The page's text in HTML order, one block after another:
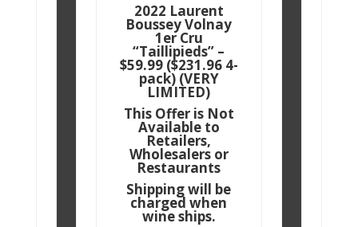
2022 Laurent
Boussey Volnay
1er Cru
“Taillipieds” –
$59.99 ($231.96 4-
pack) (VERY
LIMITED)
This Offer is Not
Available to
Retailers,
Wholesalers or
Restaurants
Shipping will be
charged when
wine ships.